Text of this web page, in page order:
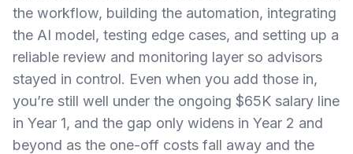
the workflow, building the automation, integrating
the AI model, testing edge cases, and setting up a
reliable review and monitoring layer so advisors
stayed in control. Even when you add those in,
you’re still well under the ongoing $65K salary line
in Year 1, and the gap only widens in Year 2 and
beyond as the one-off costs fall away and the